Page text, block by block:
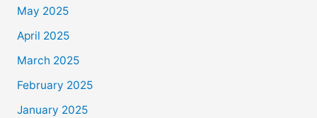
May 2025
April 2025
March 2025
February 2025
January 2025